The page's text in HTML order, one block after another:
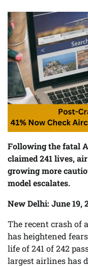
Following the fatal
claimed 241 lives,
growing more
model escalates.
New Delhi: June 19,
The recent crash of
has heightened
life of 241 of 242
largest airlines has